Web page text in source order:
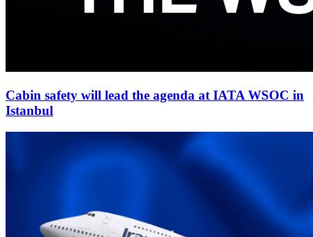
Cabin safety will lead the agenda at IATA WSOC in
Istanbul